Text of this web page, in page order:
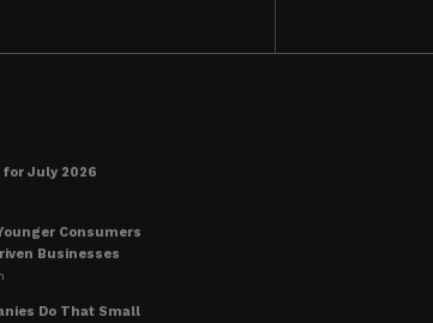
for July 2026
Consumers
Businesses
Do That Small